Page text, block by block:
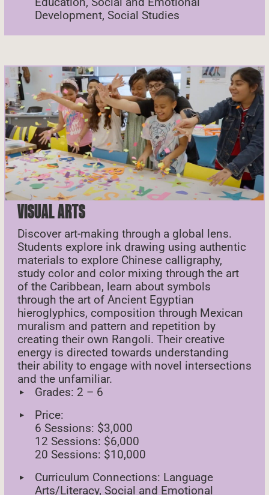
Development, Social Studies
VISUAL ARTS
Discover art-making through a global lens.
Students explore ink drawing using authentic
materials to explore Chinese calligraphy,
study color and color mixing through the art
of the Caribbean, learn about symbols
through the art of Ancient Egyptian
hieroglyphics, composition through Mexican
muralism and pattern and repetition by
creating their own Rangoli. Their creative
energy is directed towards understanding
their ability to engage with novel intersections
and the unfamiliar.
Grades: 2 – 6
Price:
6 Sessions: $3,000
12 Sessions: $6,000
20 Sessions: $10,000
Curriculum Connections: Language
Arts/Literacy, Social and Emotional